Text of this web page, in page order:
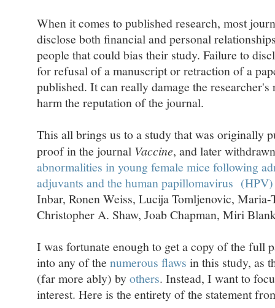
When it comes to published research, most
disclose both financial and personal
people that could bias their study. Failure to
for refusal of a manuscript or retraction of a
published. It can really damage the
harm the reputation of the journal.
This all brings us to a study that was originally
proof in the journal Vaccine, and later
abnormalities in young female mice following
adjuvants and the human papillomavirus
Inbar, Ronen Weiss, Lucija Tomljenovic,
Christopher A. Shaw, Joab Chapman, Miri
I was fortunate enough to get a copy of the full
into any of the numerous flaws in this study, as
(far more ably) byothers. Instead, I want to
interest. Here is the entirety of the statement